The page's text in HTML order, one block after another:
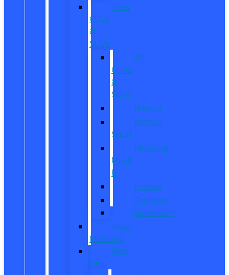
New
CUVs
&
SUVs
All
CUVs
&
SUVs
Bronco
Bronco
Sport
Mustang
Mach-
E
Escape
Explorer
Expedition
New
Mustang
New
Vans